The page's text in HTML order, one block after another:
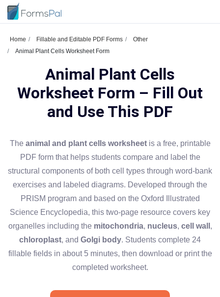
Home Fillable and Editable PDF Forms
Other
Animal Plant Cells Worksheet Form
Animal Plant Cells
Worksheet Form – Fill Out
and Use This PDF
The animal and plant cells worksheetis a free, printable
PDF form that helps students compare and label the
structural components of both cell types through word-bank
exercises and labeled diagrams. Developed through the
PRISM program and based on the Oxford Illustrated
Science Encyclopedia, this two-page resource covers key
organelles including the mitochondria, nucleus, cell wall ,
chloroplast, and Golgi body. Students complete 24
fillable fields in about 5 minutes, then download or print the
completed worksheet.